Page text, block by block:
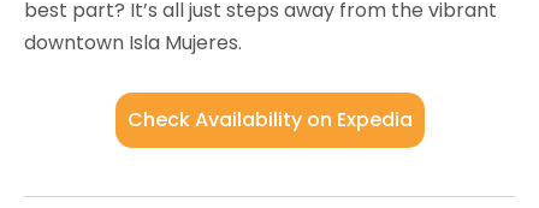
best part? It’s all just steps away from the vibrant
downtown Isla Mujeres.
Check Availability on Expedia